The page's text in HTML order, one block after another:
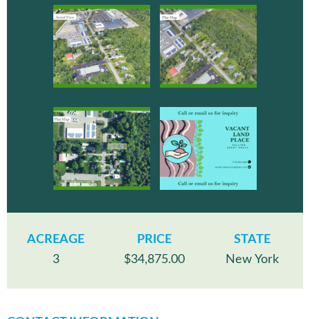
ACREAGE
3
PRICE
$34,875.00
STATE
New York